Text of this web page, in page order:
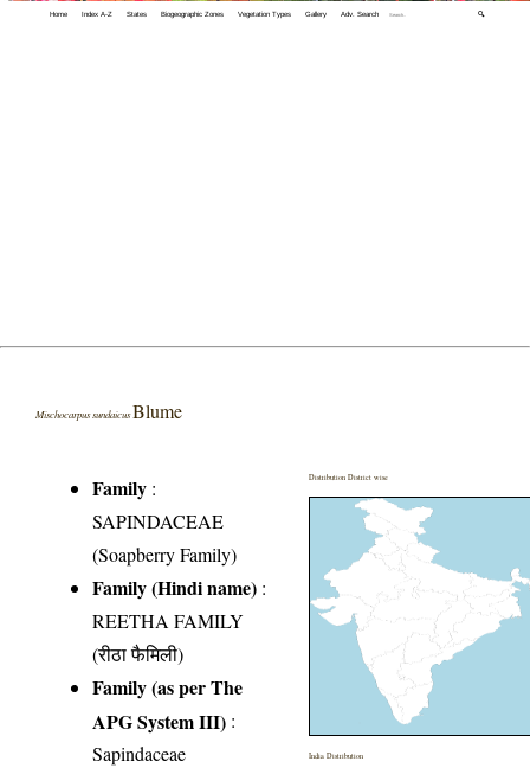
Home Index A-Z States Biogeographic Zones Vegetation Types Gallery Adv. Search 🔍
Mischocarpus sundaicusBlume
Family :
SAPINDACEAE
(Soapberry Family)
Family (Hindi name) :
REETHA FAMILY
(रीठा फैमिली)
Family (as per The
APG System III) :
Sapindaceae
Distribution District wise
India Distribution